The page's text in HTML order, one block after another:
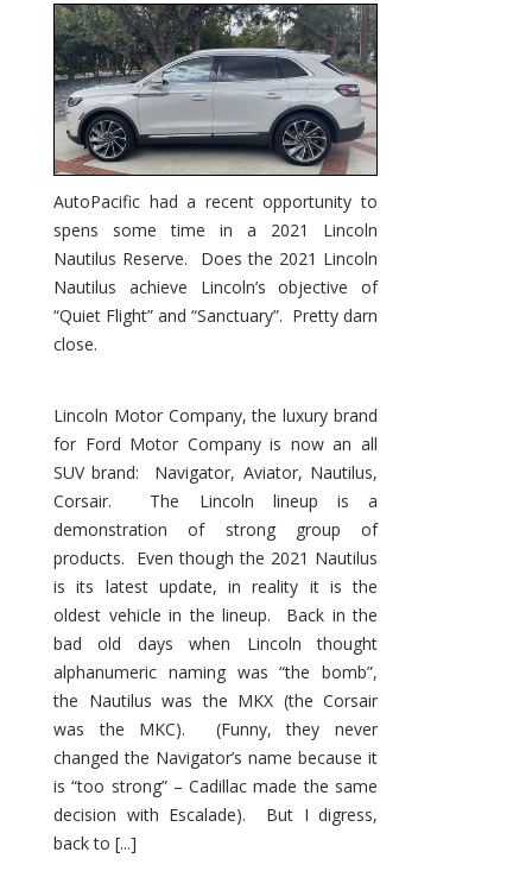
Nautilus
Substantial
Interior
Upgrade
AutoPacific had a recent opportunity to
spens some time in a 2021 Lincoln
Nautilus Reserve. Does the 2021 Lincoln
Nautilus achieve Lincoln’s objective of
“Quiet Flight” and “Sanctuary”. Pretty darn
close.
Lincoln Motor Company, the luxury brand
for Ford Motor Company is now an all
SUV brand: Navigator, Aviator, Nautilus,
Corsair. The Lincoln lineup is a
demonstration of strong group of
products. Even though the 2021 Nautilus
is its latest update, in reality it is the
oldest vehicle in the lineup. Back in the
bad old days when Lincoln thought
alphanumeric naming was “the bomb”,
the Nautilus was the MKX (the Corsair
was the MKC). (Funny, they never
changed the Navigator’s name because it
is “too strong” – Cadillac made the same
decision with Escalade). But I digress,
back to [...]